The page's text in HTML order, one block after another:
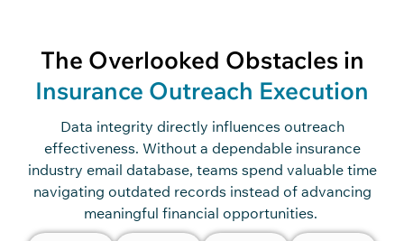
The Overlooked Obstacles in
Insurance Outreach Execution
Data integrity directly influences outreach
effectiveness. Without a dependable insurance
industry email database, teams spend valuable time
navigating outdated records instead of advancing
meaningful financial opportunities.